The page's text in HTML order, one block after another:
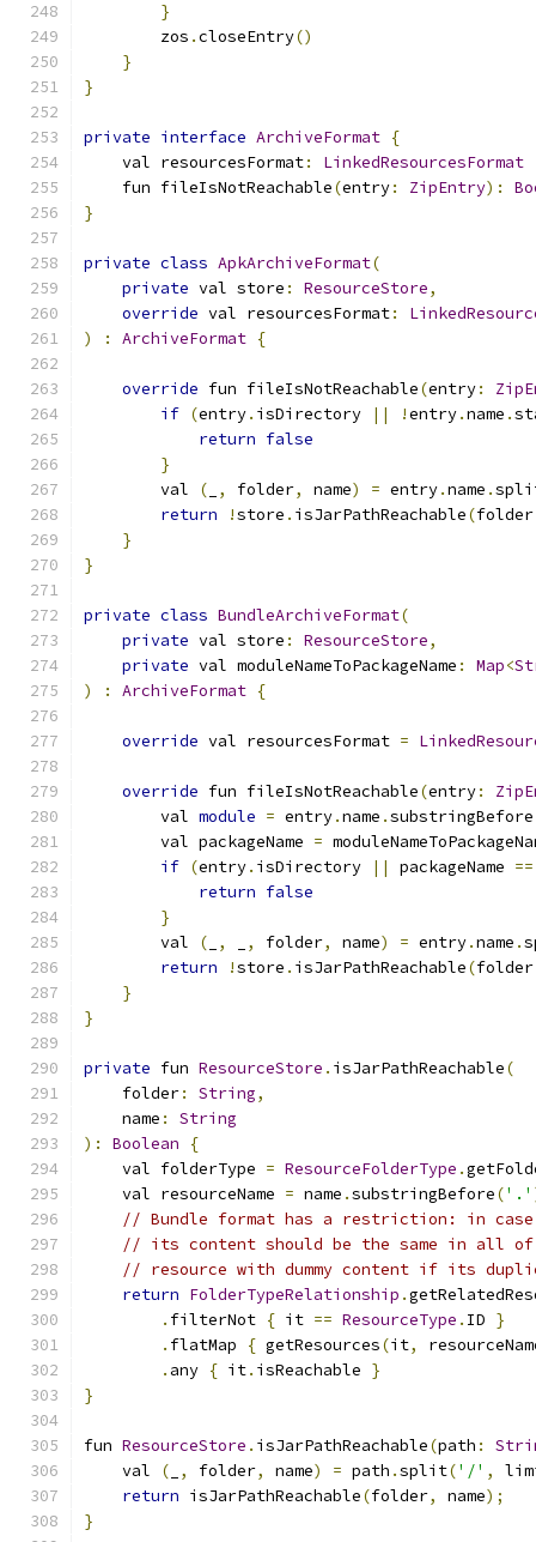
}
        zos
.closeEntry()
}
}
private interface ArchiveFormat {
    val resourcesFormat
:
LinkedResourcesFormat
    fun fileIsNotReachable
(entry: ZipEntry):
}
private class ApkArchiveFormat(
private val store : ResourceStore,
override val resourcesFormat:
)
: ArchiveFormat {
override fun fileIsNotReachable(entry:
if (entry. isDirectory || !entry.name .
return false
}
        val
( , folder, name) = entry.name .
return
!store . isJarPathReachable(folder
}
}
private class BundleArchiveFormat(
private val store : ResourceStore,
private val moduleNameToPackageName : Map<
)
: ArchiveFormat {
override val resourcesFormat =
override fun fileIsNotReachable(entry:
        val
module = entry.name .substringBefore
        val packageName
=
if (entry. isDirectory || packageName ==
return false
}
        val
( , , folder, name) = entry.name .
return
!store . isJarPathReachable(folder
}
}
private fun ResourceStore . isJarPathReachable(
    folder
: String,
    name
:
String
):
Boolean
{
    val folderType
= ResourceFolderType .
    val resourceName
= name .substringBefore('.'
// Bundle format has a restriction: in case
// its content should be the same in all
// resource with dummy content if its
return FolderTypeRelationship .
. filterNot { it == ResourceType . ID }
. flatMap { getResources(it,
. any { it. isReachable }
}
fun ResourceStore . isJarPathReachable(path :
    val
( , folder, name) = path .split('/' ,
return isJarPathReachable(folder, name);
}